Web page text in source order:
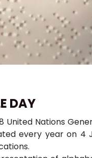
DAY
United Nations
every year on 4